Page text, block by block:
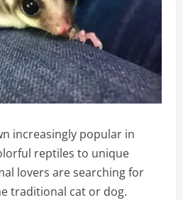
increasingly popular in
reptiles to unique
lovers are searching for
traditional cat or dog.